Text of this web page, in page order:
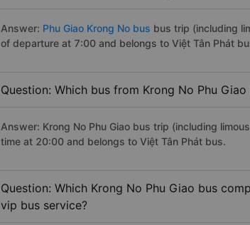
Answer: Phu Giao Krong No bus bus trip (including
of departure at 7:00 and belongs to Việt Tân Phát
Question: Which bus from Krong No Phu
Answer: Krong No Phu Giao bus trip (including
time at 20:00 and belongs to Việt Tân Phát bus.
Question: Which Krong No Phu Giao bus
vip bus service?